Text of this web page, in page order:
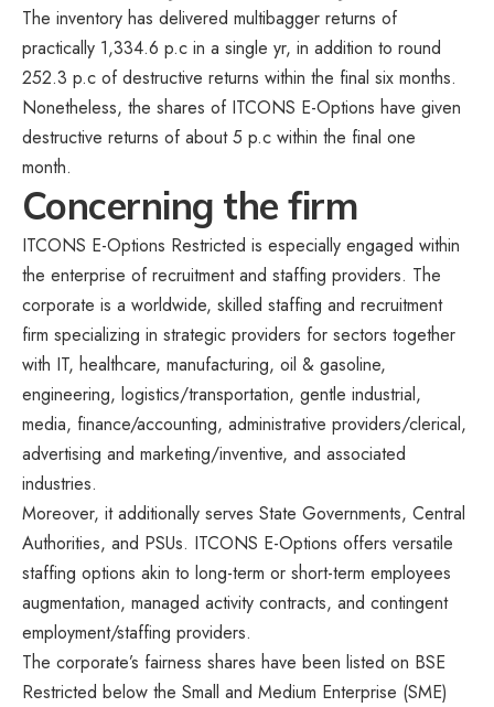
The inventory has delivered multibagger returns of
practically 1,334.6 p.c in a single yr, in addition to round
252.3 p.c of destructive returns within the final six months.
Nonetheless, the shares of ITCONS E-Options have given
destructive returns of about 5 p.c within the final one
month.
Concerning the firm
ITCONS E-Options Restricted is especially engaged within
the enterprise of recruitment and staffing providers. The
corporate is a worldwide, skilled staffing and recruitment
firm specializing in strategic providers for sectors together
with IT, healthcare, manufacturing, oil & gasoline,
engineering, logistics/transportation, gentle industrial,
media, finance/accounting, administrative providers/clerical,
advertising and marketing/inventive, and associated
industries.
Moreover, it additionally serves State Governments, Central
Authorities, and PSUs. ITCONS E-Options offers versatile
staffing options akin to long-term or short-term employees
augmentation, managed activity contracts, and contingent
employment/staffing providers.
The corporate’s fairness shares have been listed on BSE
Restricted below the Small and Medium Enterprise (SME)